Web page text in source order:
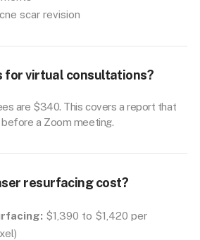
scar revision
for virtual consultations?
are $340. This covers a report that
a Zoom meeting.
resurfacing cost?
$1,390 to $1,420 per